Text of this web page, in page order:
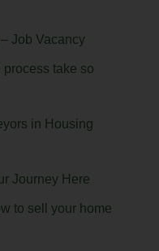
Job Vacancy
take so
in Housing
Journey Here
to sell your home